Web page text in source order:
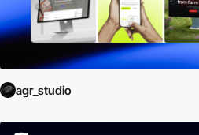
agr_studio